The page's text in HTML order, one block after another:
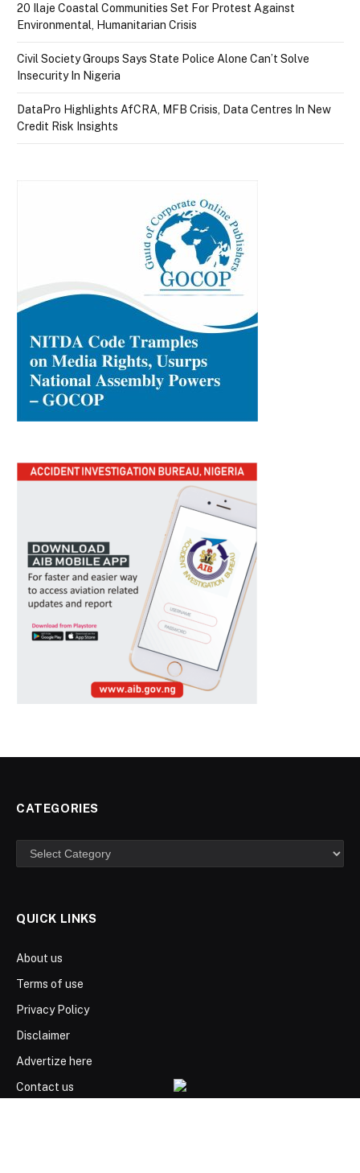
20 Ilaje Coastal Communities Set For Protest Against
Environmental, Humanitarian Crisis
Civil Society Groups Says State Police Alone Can’t Solve
Insecurity In Nigeria
DataPro Highlights AfCRA, MFB Crisis, Data Centres In New
Credit Risk Insights
CATEGORIES
Categories
QUICK LINKS
About us
Terms of use
Privacy Policy
Disclaimer
Advertize here
Contact us